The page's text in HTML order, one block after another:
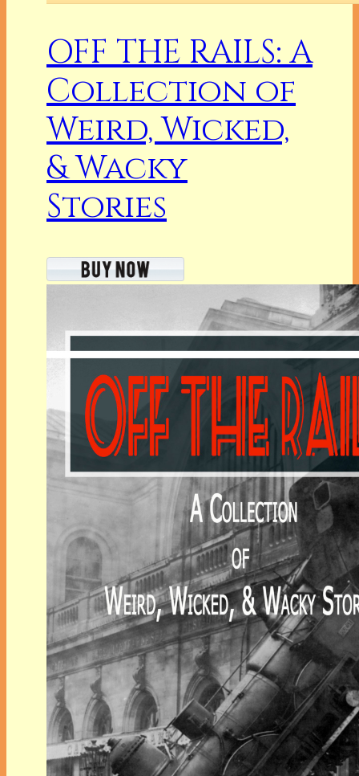
OFF THE RAILS: A
Collection of
Weird, Wicked,
& Wacky
Stories